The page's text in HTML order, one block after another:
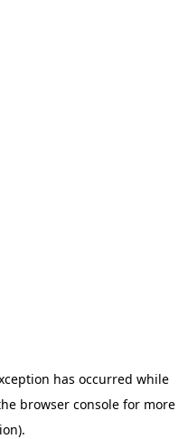
has occurred while
browser console for more